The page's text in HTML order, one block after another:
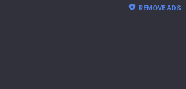
REMOVE ADS